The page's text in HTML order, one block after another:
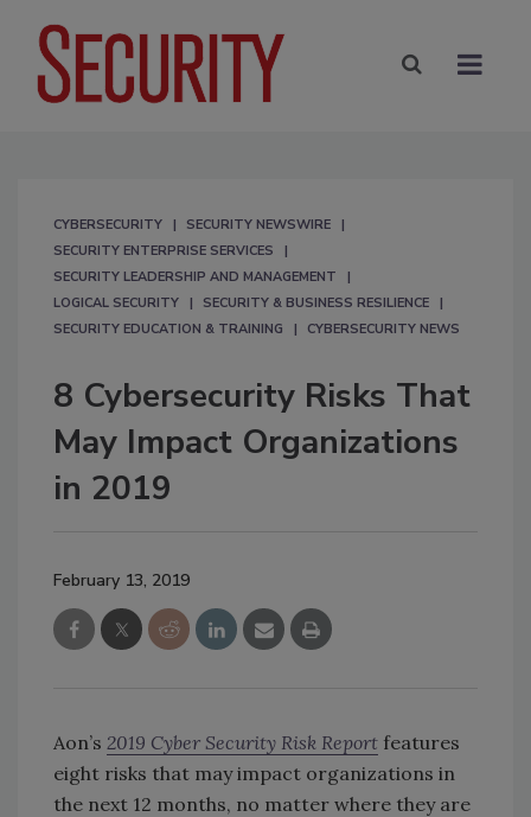
CYBERSECURITY
SECURITY NEWSWIRE
SECURITY ENTERPRISE SERVICES
SECURITY LEADERSHIP AND MANAGEMENT
LOGICAL SECURITY
SECURITY & BUSINESS RESILIENCE
SECURITY EDUCATION & TRAINING
CYBERSECURITY NEWS
8 Cybersecurity Risks That
May Impact Organizations
in 2019
February 13, 2019
Aon’s 2019 Cyber Security Risk Report features
eight risks that may impact organizations in
the next 12 months, no matter where they are